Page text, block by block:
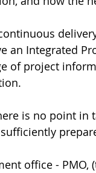
an Integrated
of project
is no point
office -